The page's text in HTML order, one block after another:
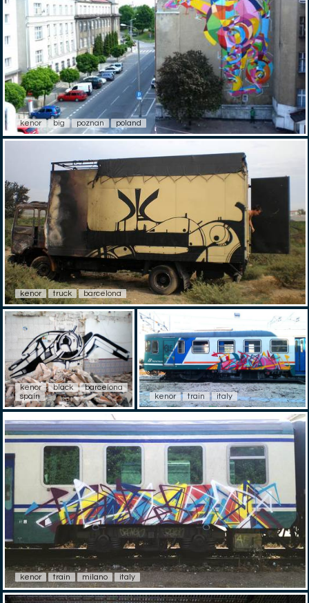
kenor big poznan poland
kenor truck barcelona
kenor black
barcelona
spain
kenor train italy
kenor train milano italy